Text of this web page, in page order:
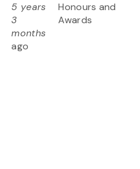
5 years
3
months
ago
Honours and
Awards